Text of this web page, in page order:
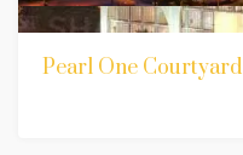
Pearl One Courtyard